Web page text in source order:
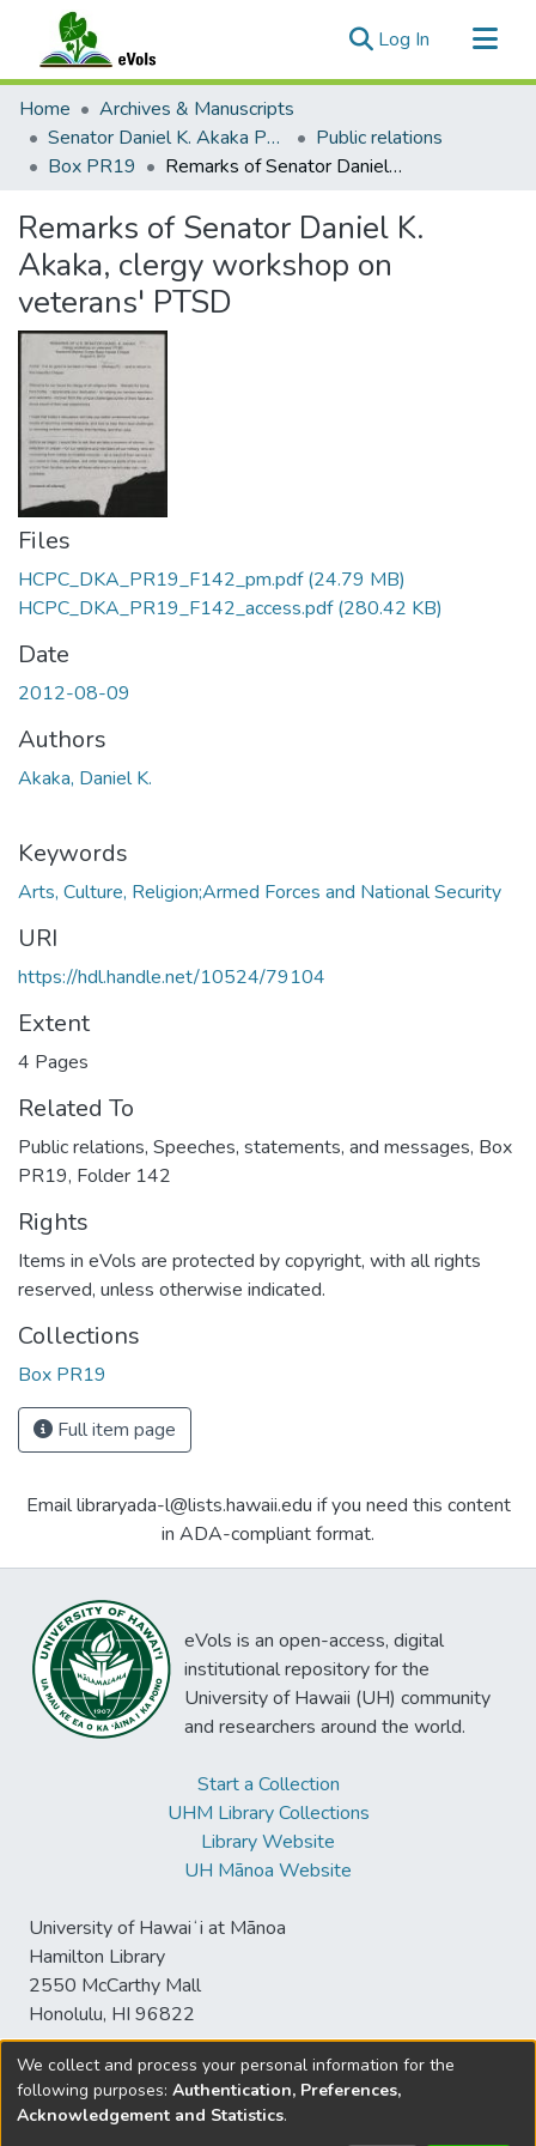
Log In (current)
Communities & Collections
All of eVols
Statistics
Home
Archives & Manuscripts
Senator Daniel K. Akaka Papers
Public relations
Box PR19
Remarks of Senator Daniel K. Akaka, clergy workshop on veterans' PTSD
Remarks of Senator Daniel K.
Akaka, clergy workshop on
veterans' PTSD
Files
HCPC_DKA_PR19_F142_pm.pdf(24.79 MB)
HCPC_DKA_PR19_F142_access.pdf(280.42 KB)
Date
2012-08-09
Authors
Akaka, Daniel K.
Keywords
Arts, Culture, Religion;Armed Forces and National Security
URI
https://hdl.handle.net/10524/79104
Extent
4 Pages
Related To
Public relations, Speeches, statements, and messages, Box
PR19, Folder 142
Rights
Items in eVols are protected by copyright, with all rights
reserved, unless otherwise indicated.
Collections
Box PR19
Full item page
Email libraryada-l@lists.hawaii.edu if you need this content
in ADA-compliant format.
eVols is an open-access, digital
institutional repository for the
University of Hawaii (UH) community
and researchers around the world.
Start a Collection
UHM Library Collections
Library Website
UH Mānoa Website
University of Hawaiʻi at Mānoa
Hamilton Library
2550 McCarthy Mall
Honolulu, HI 96822
© University of Hawaiʻi at Mānoa Library
We collect and process your personal information for the
following purposes: Authentication, Preferences,
Acknowledgement and Statistics.